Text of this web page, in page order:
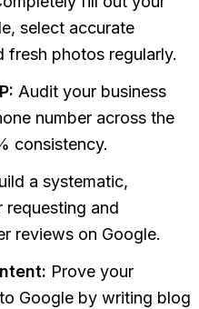
select accurate
fresh photos regularly.
Audit your business
number across the
consistency.
a systematic,
requesting and
reviews on Google.
Prove your
Google by writing blog